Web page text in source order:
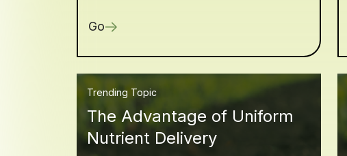
Go
Trending Topic
The Advantage of Uniform
Nutrient Delivery